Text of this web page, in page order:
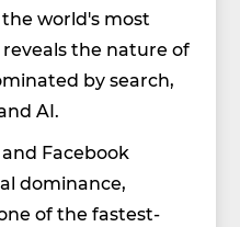
world's most
the nature of
by search,
AI.
Facebook
dominance,
of the fastest-